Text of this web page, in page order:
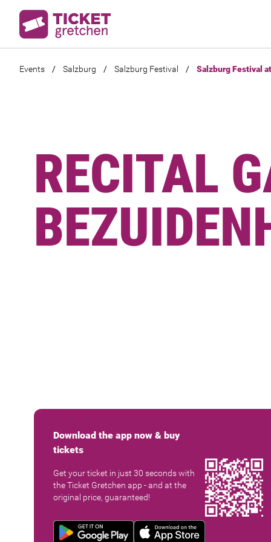
Events / Salzburg / Salzburg Festival / Salzburg Festival
RECITAL
Download the app now & buy
tickets
Get your ticket in just 30 seconds with
the Ticket Gretchen app - and at the
original price, guaranteed!